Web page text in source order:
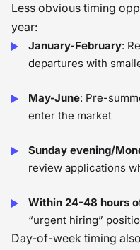
Less obvious timing
year:
January-February:
departures with
May-June: Pre-
enter the market
Sunday evening/
review applications
Within 24-48 hours
“urgent hiring”
Day-of-week timing